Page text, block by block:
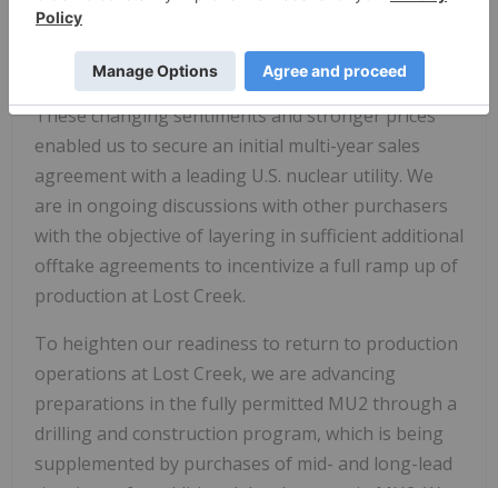
nuclear utilities and other purchasers are back in
term pricing.
These changing sentiments and stronger prices
enabled us to secure an initial multi-year sales
agreement with a leading U.S. nuclear utility. We
are in ongoing discussions with other purchasers
with the objective of layering in sufficient additional
offtake agreements to incentivize a full ramp up of
production at Lost Creek.
To heighten our readiness to return to production
operations at Lost Creek, we are advancing
preparations in the fully permitted MU2 through a
drilling and construction program, which is being
supplemented by purchases of mid- and long-lead